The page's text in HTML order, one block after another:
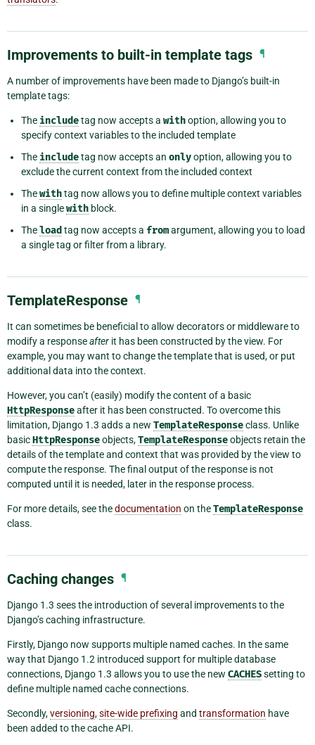
Improvements to built-in template tags ¶
A number of improvements have been made to Django’s built-in
template tags:
The includetag now accepts a withoption, allowing you to
specify context variables to the included template
The includetag now accepts an onlyoption, allowing you to
exclude the current context from the included context
Thewithtag now allows you to define multiple context variables
in a singlewith block.
Theload tag now accepts a fromargument, allowing you to load
a single tag or filter from a library.
TemplateResponse ¶
It can sometimes be beneficial to allow decorators or middleware to
modify a responseafter it has been constructed by the view. For
example, you may want to change the template that is used, or put
additional data into the context.
However, you can’t (easily) modify the content of a basic
HttpResponseafter it has been constructed. To overcome this
limitation, Django 1.3 adds a new TemplateResponseclass. Unlike
basicHttpResponseobjects,TemplateResponseobjects retain the
details of the template and context that was provided by the view to
compute the response. The final output of the response is not
computed until it is needed, later in the response process.
For more details, see thedocumentation on theTemplateResponse
class.
Caching changes ¶
Django 1.3 sees the introduction of several improvements to the
Django’s caching infrastructure.
Firstly, Django now supports multiple named caches. In the same
way that Django 1.2 introduced support for multiple database
connections, Django 1.3 allows you to use the new CACHESsetting to
define multiple named cache connections.
Secondly,versioning,site-wide prefixing and transformation have
been added to the cache API.